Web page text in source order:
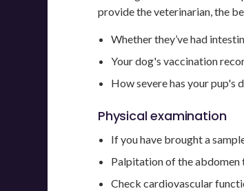
provide the veterinarian, the
Whether they’ve had
Your dog's vaccination
How severe has your pup's
Physical examination
If you have brought a
Palpitation of the
Check cardiovascular